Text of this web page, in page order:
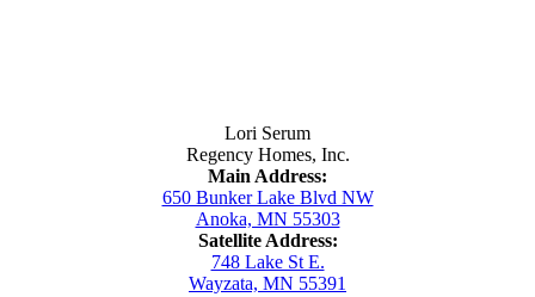
Lori Serum
Regency Homes, Inc.
Main Address:
650 Bunker Lake Blvd NW
Anoka, MN 55303
Satellite Address:
748 Lake St E.
Wayzata, MN 55391